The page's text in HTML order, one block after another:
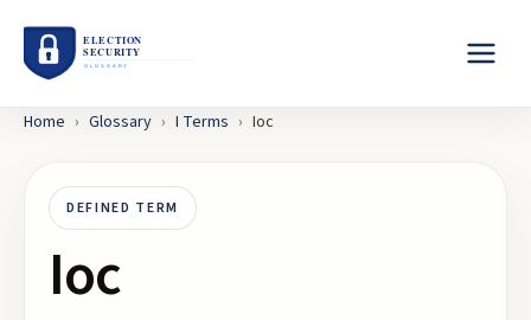
Home › Glossary › I Terms › Ioc
DEFINED TERM
Ioc